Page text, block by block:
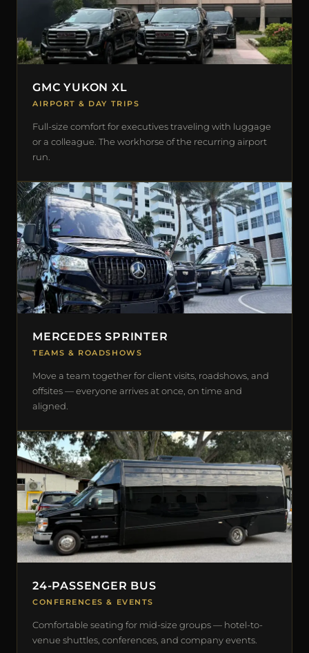
GMC YUKON XL
AIRPORT & DAY TRIPS
Full-size comfort for executives traveling with luggage
or a colleague. The workhorse of the recurring airport
run.
MERCEDES SPRINTER
TEAMS & ROADSHOWS
Move a team together for client visits, roadshows, and
offsites — everyone arrives at once, on time and
aligned.
24-PASSENGER BUS
CONFERENCES & EVENTS
Comfortable seating for mid-size groups — hotel-to-
venue shuttles, conferences, and company events.